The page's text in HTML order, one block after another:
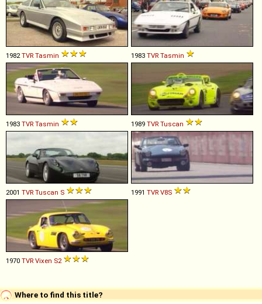
1982TVR Tasmin 1983 TVR Tasmin
1983 TVR Tasmin 1989 TVR Tuscan
2001 TVR Tuscan S 1991 TVR V8S
1970 TVR Vixen S2
Where to find this title?